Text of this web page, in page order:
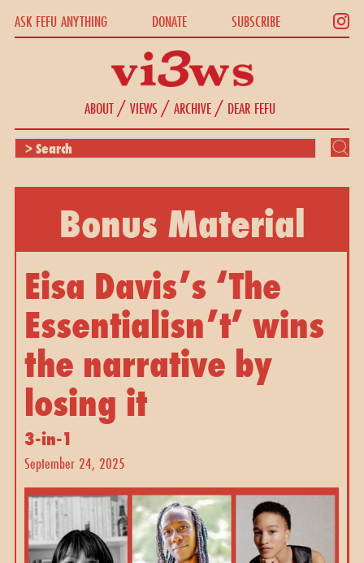
ASK FEFU ANYTHING DONATE SUBSCRIBE
ABOUT/VIEWS /ARCHIVE/ DEAR FEFU
Bonus Material
Eisa Davis’s ‘The
Essentialisn’t’ wins
the narrative by
losing it
3-in-1
September 24, 2025